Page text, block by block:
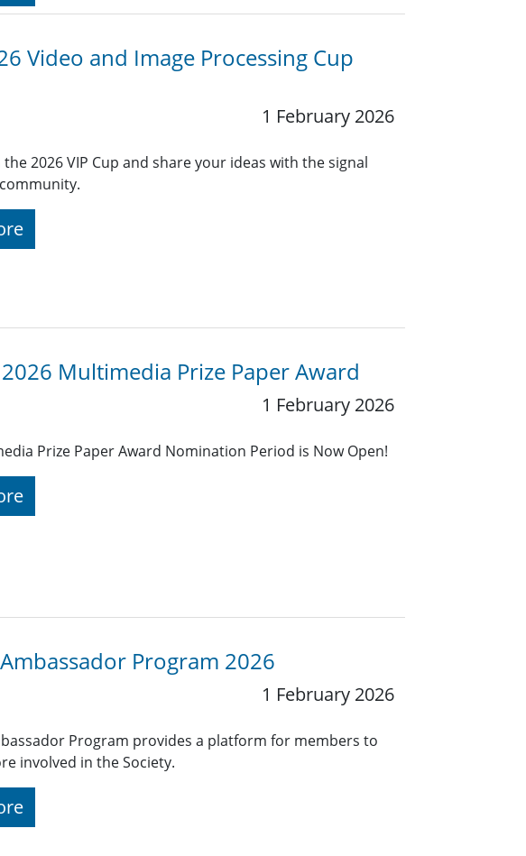
Video and Image Processing Cup
1 February 2026
2026 VIP Cup and share your ideas with the signal
Multimedia Prize Paper Award
1 February 2026
Prize Paper Award Nomination Period is Now Open!
Program 2026
1 February 2026
Program provides a platform for members to
involved in the Society.